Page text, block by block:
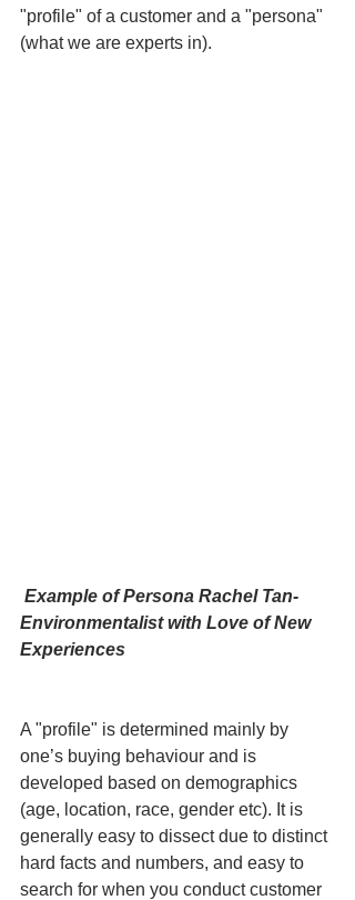
"profile" of a customer and a "persona"
(what we are experts in).
Example of Persona Rachel Tan-
Environmentalist with Love of New
Experiences
A "profile" is determined mainly by
one’s buying behaviour and is
developed based on demographics
(age, location, race, gender etc). It is
generally easy to dissect due to distinct
hard facts and numbers, and easy to
search for when you conduct customer